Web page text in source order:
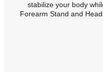
stabilize your body
Forearm Stand and